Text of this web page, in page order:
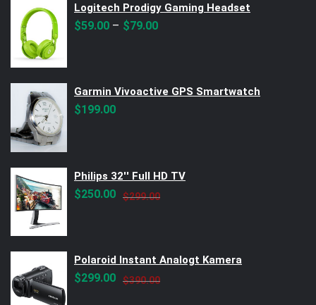
Logitech Prodigy Gaming Headset
$59.00 – $79.00
Garmin Vivoactive GPS Smartwatch
$199.00
Philips 32'' Full HD TV
$299.00Original
$250.00
Current
Polaroid Instant Analogt Kamera
$390.00Original
$299.00
Current